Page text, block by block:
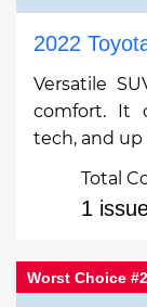
2022
Versatile
comfort. It
tech, and up
Total
1
Worst Choice #2